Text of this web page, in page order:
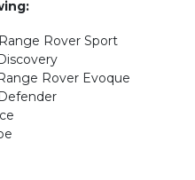
Rover Sport
Rover Evoque